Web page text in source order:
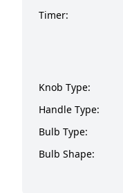
Timer:
Knob Type:
Handle Type:
Bulb Type:
Bulb Shape: